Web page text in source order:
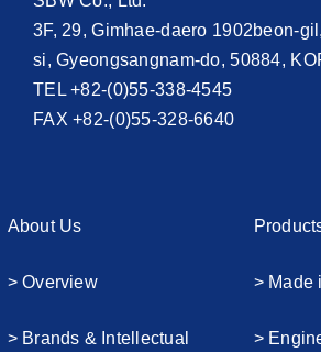
3F, 29, Gimhae-daero 1902beon-
si, Gyeongsangnam-do, 50884,
TEL +82-(0)55-338-4545
FAX +82-(0)55-328-6640
About Us
> Overview
> Brands & Intellectual
> Made
>